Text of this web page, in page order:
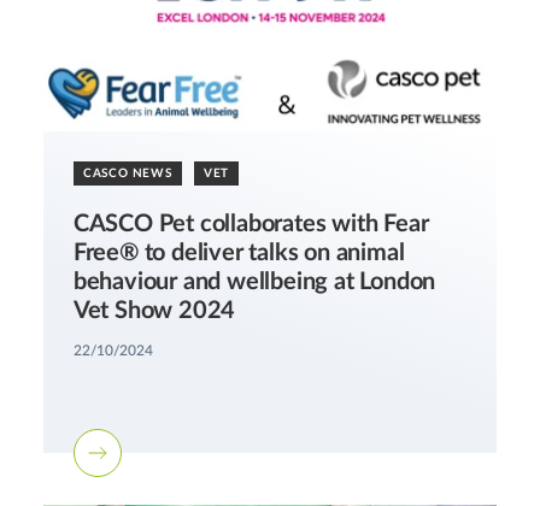
CASCO NEWS VET
CASCO Pet collaborates with Fear
Free® to deliver talks on animal
behaviour and wellbeing at London
Vet Show 2024
22/10/2024